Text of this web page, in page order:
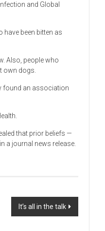
and Global
have been bitten as
Also, people who
own dogs.
found an association
that prior beliefs —
a journal news release.
It’s all in the talk